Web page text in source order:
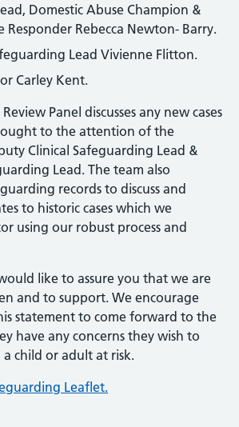
Domestic Abuse Champion &
Responder Rebecca Newton- Barry.
Lead Vivienne Flitton.
Carley Kent.
Panel discusses any new cases
to the attention of the
Clinical Safeguarding Lead &
Lead. The team also
records to discuss and
to historic cases which we
using our robust process and
like to assure you that we are
and to support. We encourage
statement to come forward to the
have any concerns they wish to
child or adult at risk.
Leaflet.